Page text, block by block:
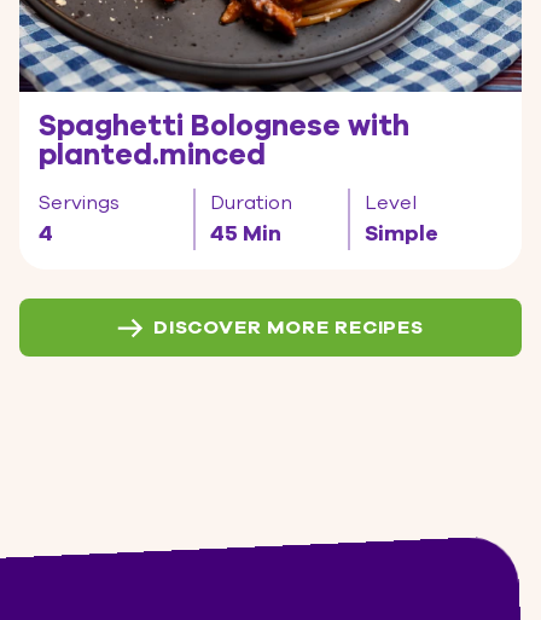
Spaghetti Bolognese with
planted.minced
Servings
4
Duration
45 Min
Level
Simple
DISCOVER MORE RECIPES